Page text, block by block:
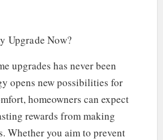
Upgrade Now?
upgrades has never been
opens new possibilities for
homeowners can expect
rewards from making
Whether you aim to prevent